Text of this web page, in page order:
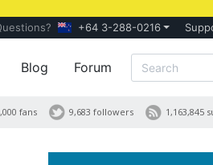
+64 3-288-0216
Blog Forum
1,163,845
9,683 followers
fans